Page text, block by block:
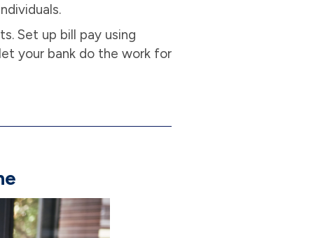
Set up bill pay using
your bank do the work for